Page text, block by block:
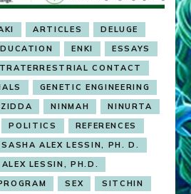
ARTICLES
DELUGE
ENKI
ESSAYS
CONTACT
GENETIC ENGINEERING
NINMAH
NINURTA
POLITICS
REFERENCES
SASHA ALEX LESSIN, PH. D.
LESSIN, PH.D.
SEX
SITCHIN